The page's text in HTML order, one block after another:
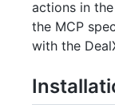
actions in
the MCP
with the